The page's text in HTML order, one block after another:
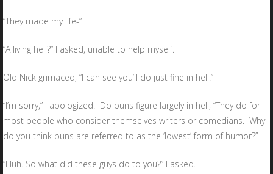
“They made my life-”
“A living hell?” I asked, unable to help myself.
Old Nick grimaced, “I can see you’ll do just fine in hell.”
“I’m sorry,” I apologized. Do puns figure largely in hell, “They do for
most people who consider themselves writers or comedians. Why
do you think puns are referred to as the ‘lowest’ form of humor?”
“Huh. So what did these guys do to you?” I asked.